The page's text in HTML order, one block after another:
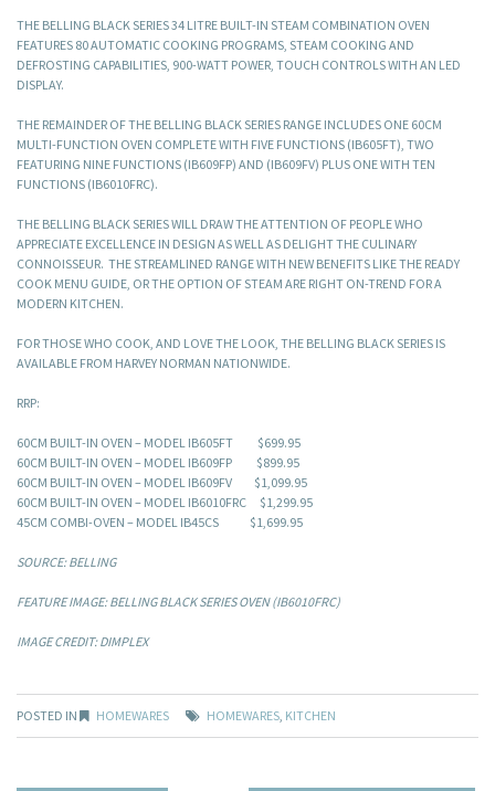
THE BELLING BLACK SERIES 34 LITRE BUILT-IN STEAM COMBINATION OVEN
FEATURES 80 AUTOMATIC COOKING PROGRAMS, STEAM COOKING AND
DEFROSTING CAPABILITIES, 900-WATT POWER, TOUCH CONTROLS WITH AN LED
DISPLAY.
THE REMAINDER OF THE BELLING BLACK SERIES RANGE INCLUDES ONE 60CM
MULTI-FUNCTION OVEN COMPLETE WITH FIVE FUNCTIONS (IB605FT), TWO
FEATURING NINE FUNCTIONS (IB609FP) AND (IB609FV) PLUS ONE WITH TEN
FUNCTIONS (IB6010FRC).
THE BELLING BLACK SERIES WILL DRAW THE ATTENTION OF PEOPLE WHO
APPRECIATE EXCELLENCE IN DESIGN AS WELL AS DELIGHT THE CULINARY
CONNOISSEUR. THE STREAMLINED RANGE WITH NEW BENEFITS LIKE THE READY
COOK MENU GUIDE, OR THE OPTION OF STEAM ARE RIGHT ON-TREND FOR A
MODERN KITCHEN.
FOR THOSE WHO COOK, AND LOVE THE LOOK, THE BELLING BLACK SERIES IS
AVAILABLE FROM HARVEY NORMAN NATIONWIDE.
RRP:
60CM BUILT-IN OVEN – MODEL IB605FT $699.95
60CM BUILT-IN OVEN – MODEL IB609FP $899.95
60CM BUILT-IN OVEN – MODEL IB609FV $1,099.95
60CM BUILT-IN OVEN – MODEL IB6010FRC $1,299.95
45CM COMBI-OVEN – MODEL IB45CS $1,699.95
SOURCE: BELLING
FEATURE IMAGE: BELLING BLACK SERIES OVEN (IB6010FRC)
IMAGE CREDIT: DIMPLEX
POSTED IN HOMEWARES HOMEWARES, KITCHEN